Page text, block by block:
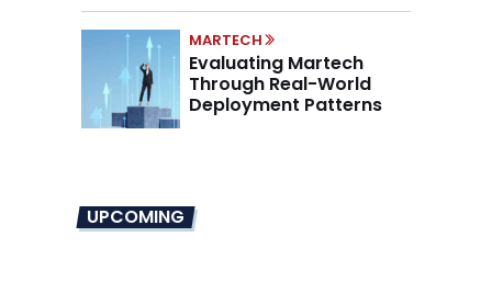
MARTECH
Evaluating Martech
Through Real-World
Deployment Patterns
UPCOMING